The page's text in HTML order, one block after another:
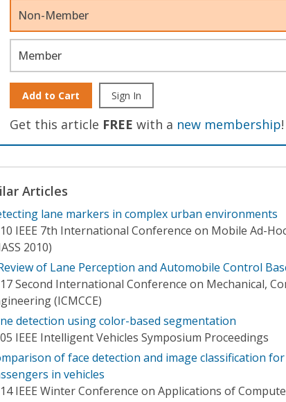
Non-Member
Member
Add to Cart Sign In
Get this article FREE with a new membership!
Articles
lane markers in complex urban environments
IEEE 7th International Conference on Mobile Ad-
2010)
of Lane Perception and Automobile Control
Second International Conference on Mechanical,
(ICMCCE)
detection using color-based segmentation
IEEE Intelligent Vehicles Symposium Proceedings
of face detection and image classification
in vehicles
IEEE Winter Conference on Applications of